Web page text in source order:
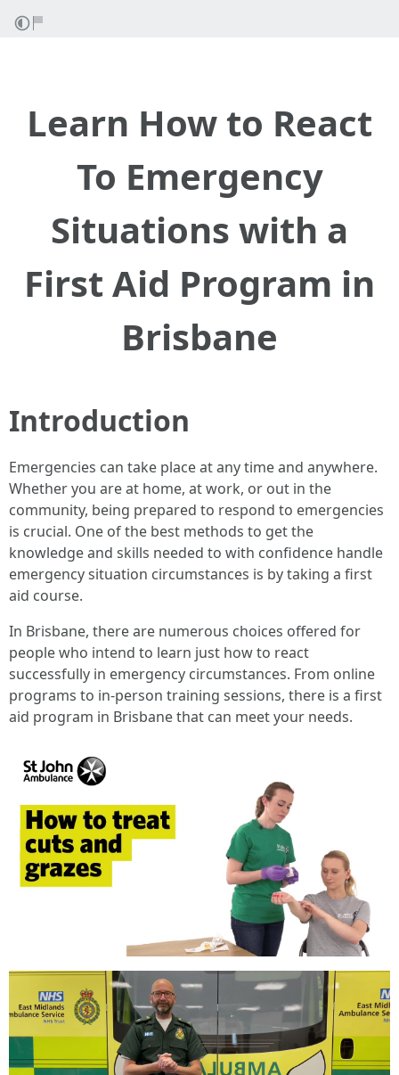
Learn How to React
To Emergency
Situations with a
First Aid Program in
Brisbane
Introduction
Emergencies can take place at any time and anywhere.
Whether you are at home, at work, or out in the
community, being prepared to respond to emergencies
is crucial. One of the best methods to get the
knowledge and skills needed to with confidence handle
emergency situation circumstances is by taking a first
aid course.
In Brisbane, there are numerous choices offered for
people who intend to learn just how to react
successfully in emergency circumstances. From online
programs to in-person training sessions, there is a first
aid program in Brisbane that can meet your needs.